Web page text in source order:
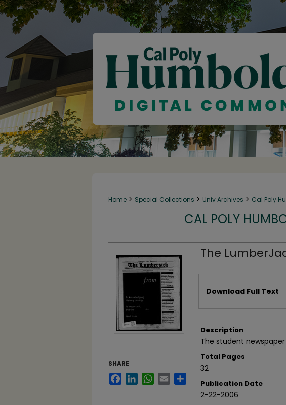
Home > Special Collections > Univ Archives > Cal Poly
CAL POLY
The
Download Full Text
Description
The student
Total Pages
32
Publication Date
2-22-2006
SHARE
FacebookLinkedInWhatsApp
Email